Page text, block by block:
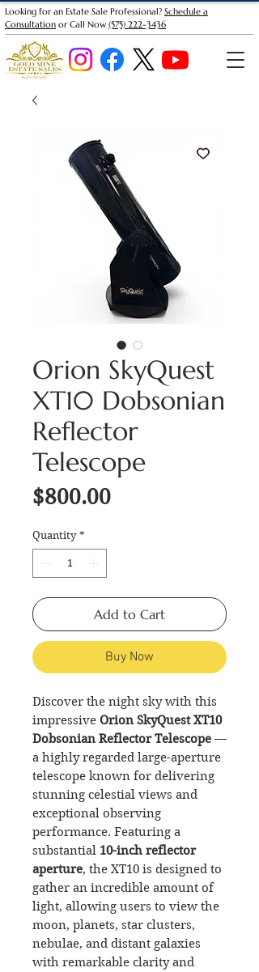
Looking for an Estate Sale Professional? Schedule a
Consultation or Call Now (575) 222-3436
Orion SkyQuest
XT10 Dobsonian
Reflector
Telescope
$800.00Price
Quantity *
Add to Cart
Buy Now
Discover the night sky with this
impressive Orion SkyQuest XT10
Dobsonian Reflector Telescope —
a highly regarded large-aperture
telescope known for delivering
stunning celestial views and
exceptional observing
performance. Featuring a
substantial 10-inch reflector
aperture, the XT10 is designed to
gather an incredible amount of
light, allowing users to view the
moon, planets, star clusters,
nebulae, and distant galaxies
with remarkable clarity and